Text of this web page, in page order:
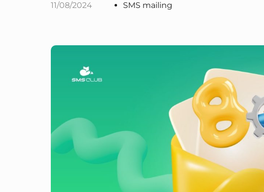
11/08/2024 SMS mailing